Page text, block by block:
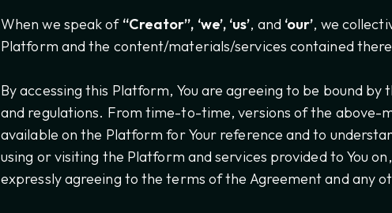
When we speak of “Creator”, ‘we’, ‘us’, and ‘our’, we
Platform and the content/materials/services contained
By accessing this Platform, You are agreeing to be bound
and regulations. From time-to-time, versions of the above-
available on the Platform for Your reference and to
using or visiting the Platform and services provided to You
expressly agreeing to the terms of the Agreement and any